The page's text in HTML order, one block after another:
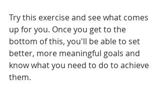
Try this exercise and see what comes
up for you. Once you get to the
bottom of this, you'll be able to set
better, more meaningful goals and
know what you need to do to achieve
them.